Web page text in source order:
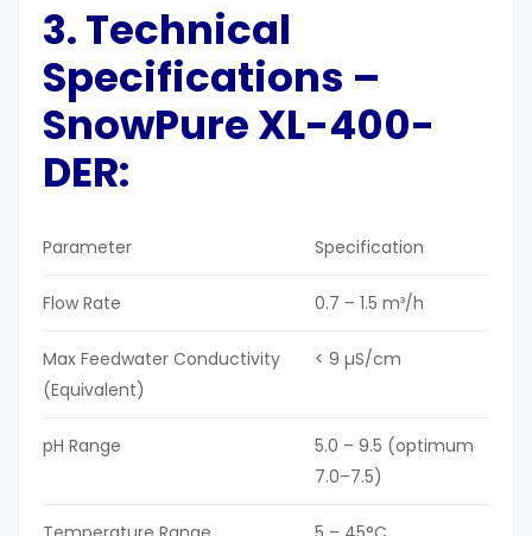
3. Technical
Specifications –
SnowPure XL-400-
DER:
Parameter Specification
Flow Rate 0.7 – 1.5 m³/h
Max Feedwater Conductivity
(Equivalent)
< 9 µS/cm
pH Range
5.0 – 9.5 (optimum
7.0–7.5)